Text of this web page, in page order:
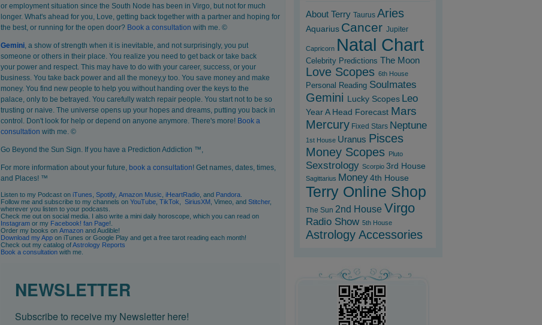
or employment situation since the South Node has been in Virgo, but not for much
longer. What's ahead for you, Love, getting back together with a partner and hoping for
the best, or running for the open door? Book a consultation with me. ©
Gemini, a show of strength when it is inevitable, and not surprisingly, you put
someone or others in their place. You realize you need to get back or take back
your power and respect. This may have to do with your career, success, or your
business. You take back power and all the money,y too. You save money and make
money. You find new people to help you without handing over the keys to the
palace, only to be betrayed. You carefully watch repair people. You start not to be so
trusting or naive. The universe opens up your hopes and dreams, putting you back in
control. Don't look for help or depend on anyone anymore. There's more! Book a
consultation with me. ©
Go Beyond the Sun Sign. If you have a Prediction Addiction ™,
For more information about your future, book a consultation! Get names, dates, times,
and Places! ™
Listen to my Podcast on iTunes Spotify, Amazon Music iHeartRadio , and Pandora
Follow me and subscribe to my channels on YouTube TikTok SiriusXM , Vimeo, and Stitcher,
wherever you listen to your podcasts.
Check me out on social media. I also write a mini daily horoscope, which you can read on
Instagram or my Facebook! fan Page!.
Order my books on Amazon and Audible!
Download my App on iTunes or Google Play and get a free tarot reading each month!
Check out my catalog ofAstrology Reports
Book a consultation with me.
NEWSLETTER
Subscribe to receive my Newsletter here!
About TerryTaurus Aries
Aquarius CancerJupiter
Capricorn Natal Chart
Celebrity Predictions The Moon
Love Scopes6th House
Personal Reading Soulmates
Gemini Lucky Scopes Leo
Year A Head Forecast Mars
Mercury Fixed Stars Neptune
1st House Uranus Pisces
Money Scopes Pluto
SexstrologyScorpio3rd House
Sagittarius Money 4th House
Terry Online Shop
The Sun 2nd House Virgo
Radio Show5th House
Astrology Accessories